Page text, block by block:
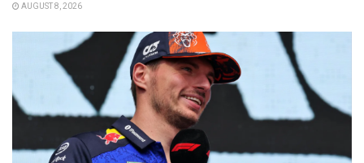
AUGUST 8, 2026